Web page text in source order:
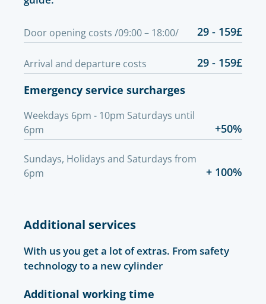
Door opening costs /09:00 – 18:00/ 29 - 159£
Arrival and departure costs
29 - 159£
Emergency service surcharges
Weekdays 6pm - 10pm Saturdays until
6pm
+50%
Sundays, Holidays and Saturdays from
6pm
+ 100%
Additional services
With us you get a lot of extras. From safety
technology to a new cylinder
Additional working time